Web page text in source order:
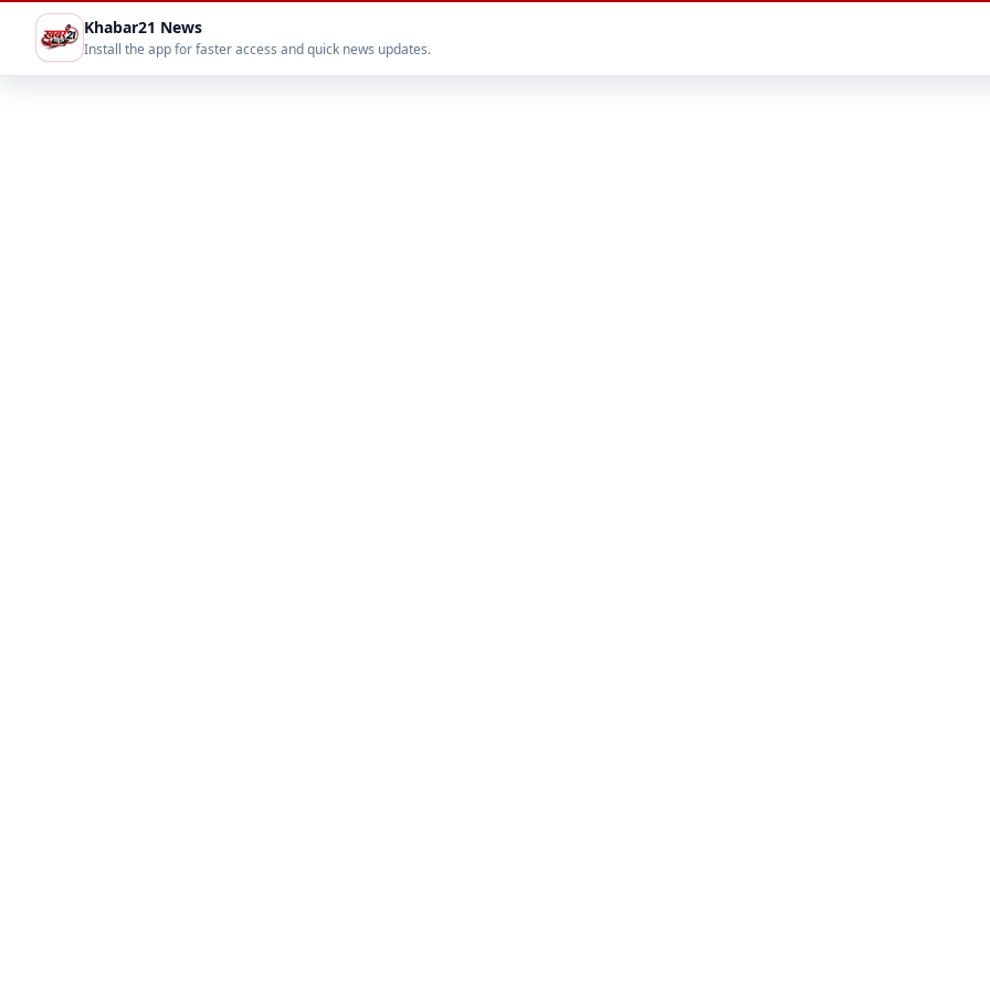
Khabar21 News
Install the app for faster access and quick news updates.